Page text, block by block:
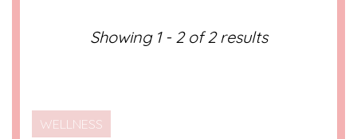
Showing 1 - 2 of 2 results
WELLNESS